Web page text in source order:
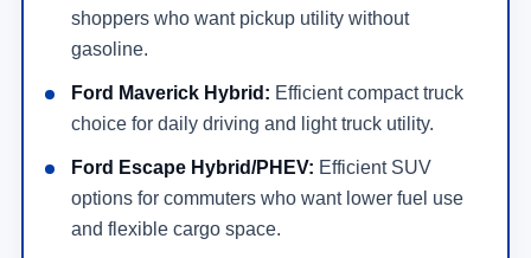
shoppers who want pickup utility without
gasoline.
Ford Maverick Hybrid: Efficient compact truck
choice for daily driving and light truck utility.
Ford Escape Hybrid/PHEV: Efficient SUV
options for commuters who want lower fuel use
and flexible cargo space.